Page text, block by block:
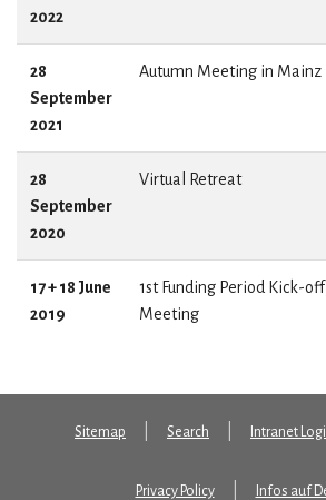
2022
28
September
2021
Autumn Meeting in Mainz
28
September
2020
Virtual Retreat
17 + 18 June
2019
1st Funding Period Kick-off
Meeting
Sitemap Search Intranet
Privacy Policy Infos auf